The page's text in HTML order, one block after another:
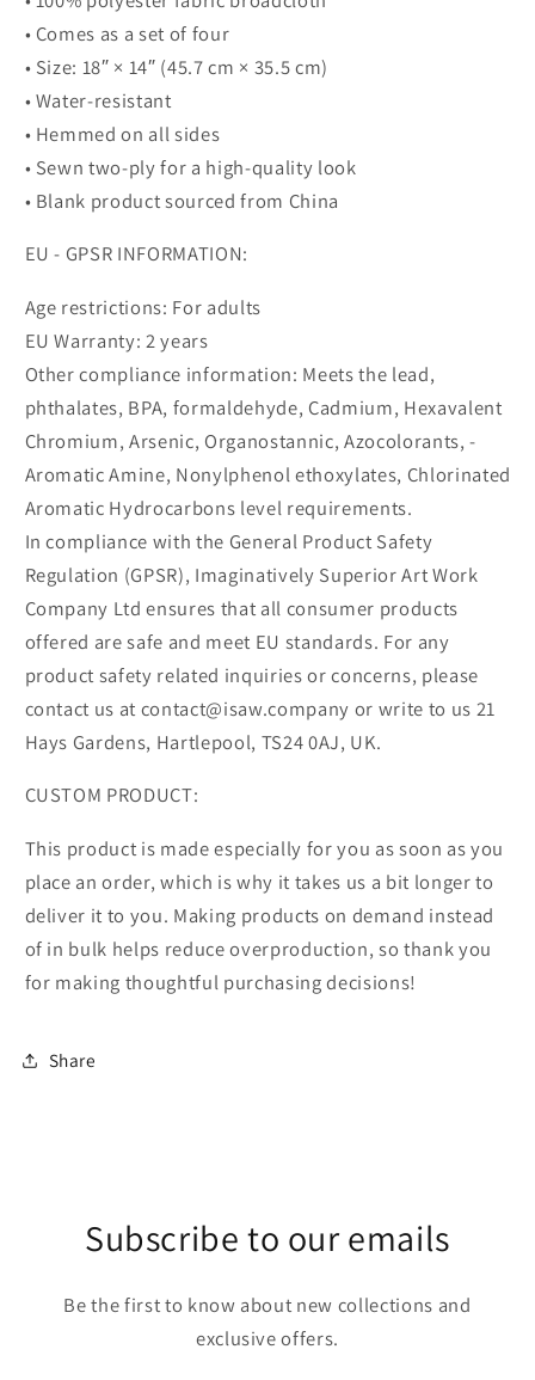
• Comes as a set of four
• Size: 18″ × 14″ (45.7 cm × 35.5 cm)
• Water-resistant
• Hemmed on all sides
• Sewn two-ply for a high-quality look
• Blank product sourced from China
EU - GPSR INFORMATION:
Age restrictions: For adults
EU Warranty: 2 years
Other compliance information: Meets the lead,
phthalates, BPA, formaldehyde, Cadmium, Hexavalent
Chromium, Arsenic, Organostannic, Azocolorants, -
Aromatic Amine, Nonylphenol ethoxylates, Chlorinated
Aromatic Hydrocarbons level requirements.
In compliance with the General Product Safety
Regulation (GPSR), Imaginatively Superior Art Work
Company Ltd ensures that all consumer products
offered are safe and meet EU standards. For any
product safety related inquiries or concerns, please
contact us at contact@isaw.company or write to us 21
Hays Gardens, Hartlepool, TS24 0AJ, UK.
CUSTOM PRODUCT:
This product is made especially for you as soon as you
place an order, which is why it takes us a bit longer to
deliver it to you. Making products on demand instead
of in bulk helps reduce overproduction, so thank you
for making thoughtful purchasing decisions!
Share
Subscribe to our emails
Be the first to know about new collections and
exclusive offers.